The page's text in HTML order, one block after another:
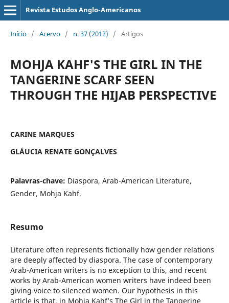
Revista Estudos Anglo-Americanos
Início / Acervo / n. 37 (2012) / Artigos
MOHJA KAHF'S THE GIRL IN THE
TANGERINE SCARF SEEN
THROUGH THE HIJAB PERSPECTIVE
CARINE MARQUES
GLÁUCIA RENATE GONÇALVES
Palavras-chave: Diaspora, Arab-American Literature,
Gender, Mohja Kahf.
Resumo
Literature often represents fictionally how gender relations
are deeply affected by diaspora. The case of contemporary
Arab-American writers is no exception to this, and recent
works by Arab-American women writers have indeed been
giving voice to silenced women. Our hypothesis in this
article is that, in Mohja Kahf’s The Girl in the Tangerine